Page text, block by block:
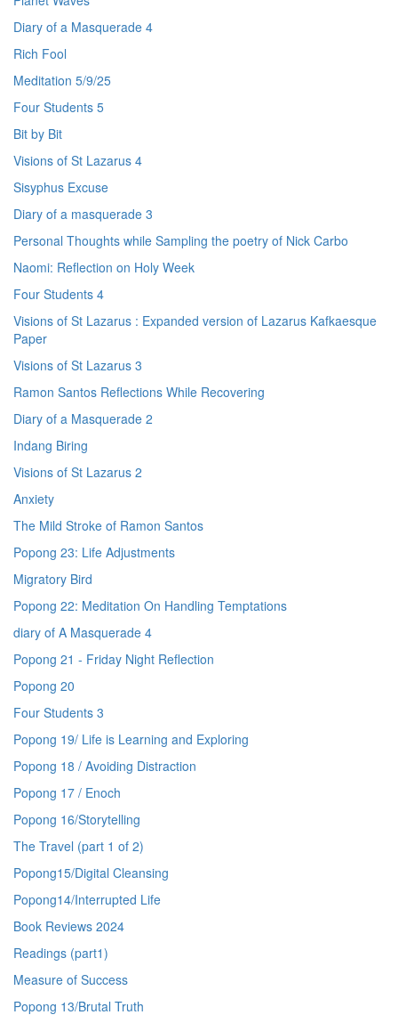
Diary of a Masquerade 4
Rich Fool
Meditation 5/9/25
Four Students 5
Bit by Bit
Visions of St Lazarus 4
Sisyphus Excuse
Diary of a masquerade 3
Personal Thoughts while Sampling the poetry of Nick Carbo
Naomi: Reflection on Holy Week
Four Students 4
Visions of St Lazarus : Expanded version of Lazarus Kafkaesque
Paper
Visions of St Lazarus 3
Ramon Santos Reflections While Recovering
Diary of a Masquerade 2
Indang Biring
Visions of St Lazarus 2
Anxiety
The Mild Stroke of Ramon Santos
Popong 23: Life Adjustments
Migratory Bird
Popong 22: Meditation On Handling Temptations
diary of A Masquerade 4
Popong 21 - Friday Night Reflection
Popong 20
Four Students 3
Popong 19/ Life is Learning and Exploring
Popong 18 / Avoiding Distraction
Popong 17 / Enoch
Popong 16/Storytelling
The Travel (part 1 of 2)
Popong15/Digital Cleansing
Popong14/Interrupted Life
Book Reviews 2024
Readings (part1)
Measure of Success
Popong 13/Brutal Truth